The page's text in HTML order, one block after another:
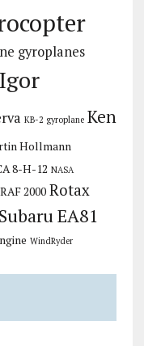
gyroplanes
Igor
KB-2 gyroplane Ken
Hollmann
8-H-12 NASA
RAF 2000 Rotax
Subaru EA81
WindRyder